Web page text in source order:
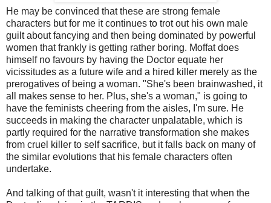
He may be convinced that these are strong female
characters but for me it continues to trot out his own male
guilt about fancying and then being dominated by powerful
women that frankly is getting rather boring. Moffat does
himself no favours by having the Doctor equate her
vicissitudes as a future wife and a hired killer merely as the
prerogatives of being a woman. "She's been brainwashed, it
all makes sense to her. Plus, she's a woman," is going to
have the feminists cheering from the aisles, I'm sure. He
succeeds in making the character unpalatable, which is
partly required for the narrative transformation she makes
from cruel killer to self sacrifice, but it falls back on many of
the similar evolutions that his female characters often
undertake.
And talking of that guilt, wasn't it interesting that when the